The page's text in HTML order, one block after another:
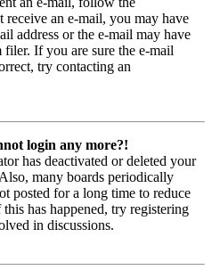
an e-mail, you may have
address or the e-mail may have
filer. If you are sure the e-mail
try contacting an
login any more?!
has deactivated or deleted your
many boards periodically
posted for a long time to reduce
has happened, try registering
in discussions.